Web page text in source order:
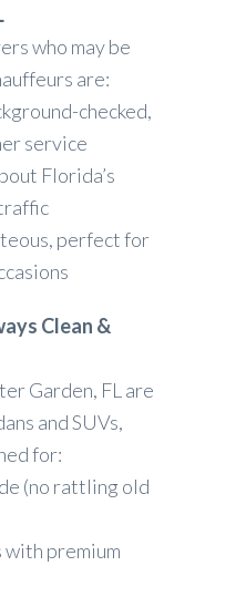
who may be
are:
checked,
service
Florida’s
perfect for
Clean &
Garden, FL are
and SUVs,
for:
(no rattling old
premium